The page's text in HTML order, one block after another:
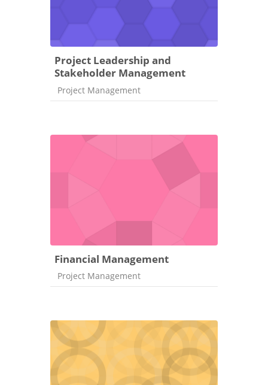
Project Leadership and
Stakeholder Management
Course category
Project Management
Financial Management
Course category
Project Management